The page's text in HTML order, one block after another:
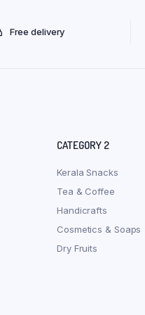
Free delivery
CATEGORY 2
Kerala Snacks
Tea & Coffee
Handicrafts
Cosmetics & Soaps
Dry Fruits